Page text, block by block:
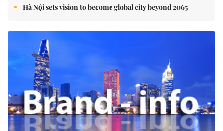
Hà Nội sets vision to become global city beyond 2065